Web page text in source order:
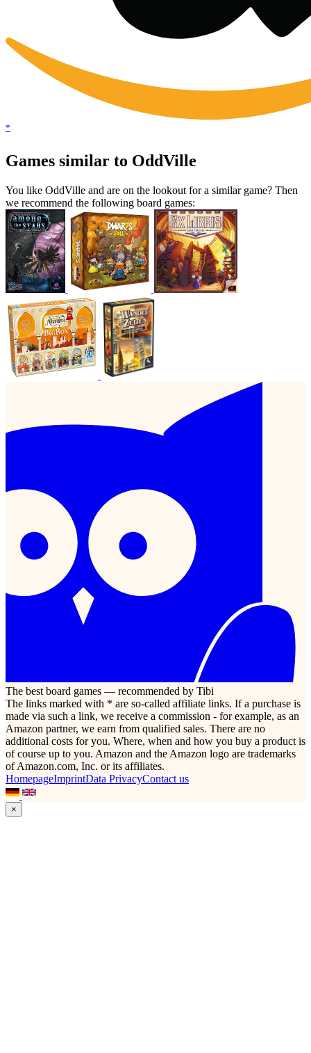
*
Games similar to OddVille
You like OddVille and are on the lookout for a similar game? Then
we recommend the following board games:
The best board games — recommended by Tibi
The links marked with * are so-called affiliate links. If a purchase is
made via such a link, we receive a commission - for example, as an
Amazon partner, we earn from qualified sales. There are no
additional costs for you. Where, when and how you buy a product is
of course up to you. Amazon and the Amazon logo are trademarks
of Amazon.com, Inc. or its affiliates.
HomepageImprintData PrivacyContact us
×